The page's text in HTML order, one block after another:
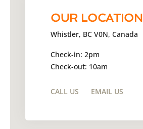
OUR LOCATION
Whistler, BC V0N, Canada
Check-in: 2pm
Check-out: 10am
CALL US EMAIL US